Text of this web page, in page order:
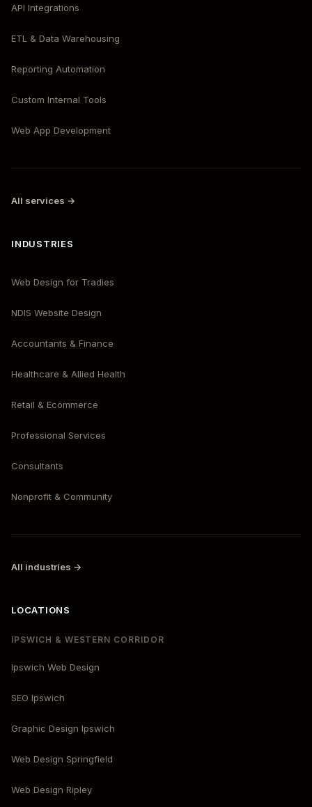
API Integrations
ETL & Data Warehousing
Reporting Automation
Custom Internal Tools
Web App Development
All services →
INDUSTRIES
Web Design for Tradies
NDIS Website Design
Accountants & Finance
Healthcare & Allied Health
Retail & Ecommerce
Professional Services
Consultants
Nonprofit & Community
All industries →
LOCATIONS
IPSWICH & WESTERN CORRIDOR
Ipswich Web Design
SEO Ipswich
Graphic Design Ipswich
Web Design Springfield
Web Design Ripley